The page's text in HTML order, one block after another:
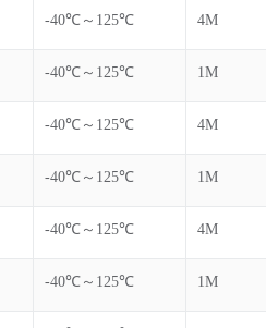
-40℃～125℃ 4M
-40℃～125℃ 1M
-40℃～125℃ 4M
-40℃～125℃ 1M
-40℃～125℃ 4M
-40℃～125℃ 1M